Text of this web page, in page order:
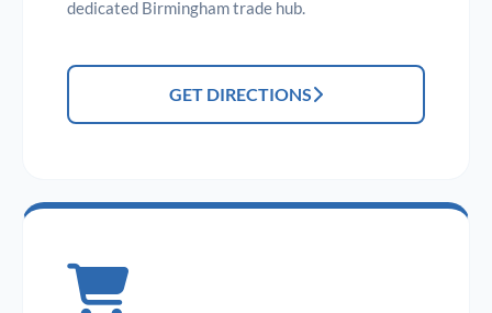
dedicated Birmingham trade hub.
GET DIRECTIONS